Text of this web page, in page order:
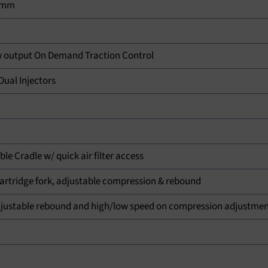
output On Demand Traction Control
Injectors
Cradle w/ quick air filter access
fork, adjustable compression & rebound
rebound and high/low speed on compression